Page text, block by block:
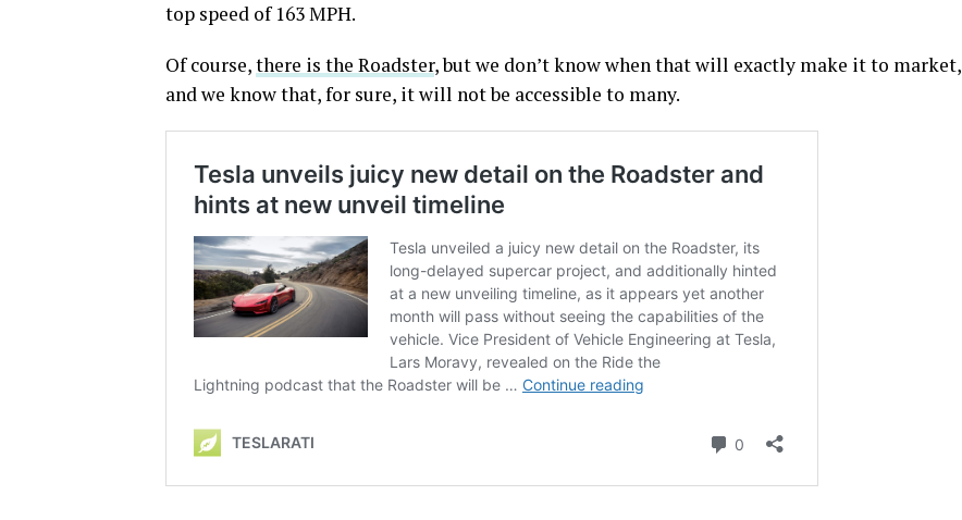
top speed of 163 MPH.
Of course,there is the Roadster, but we don’t know when that will exactly make it to market,
and we know that, for sure, it will not be accessible to many.